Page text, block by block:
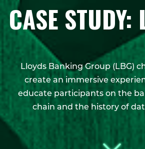
CASE STUDY:
Lloyds Banking Group (LBG)
create an immersive
educate participants on the
chain and the history of